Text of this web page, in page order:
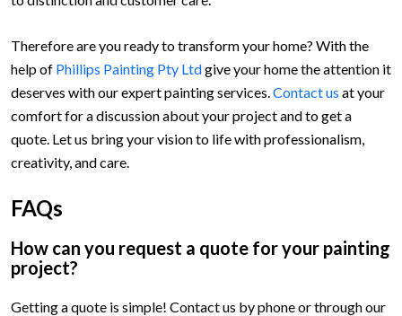
Therefore are you ready to transform your home? With the
help of Phillips Painting Pty Ltdgive your home the attention it
deserves with our expert painting services.Contact us at your
comfort for a discussion about your project and to get a
quote. Let us bring your vision to life with professionalism,
creativity, and care.
FAQs
How can you request a quote for your painting
project?
Getting a quote is simple! Contact us by phone or through our